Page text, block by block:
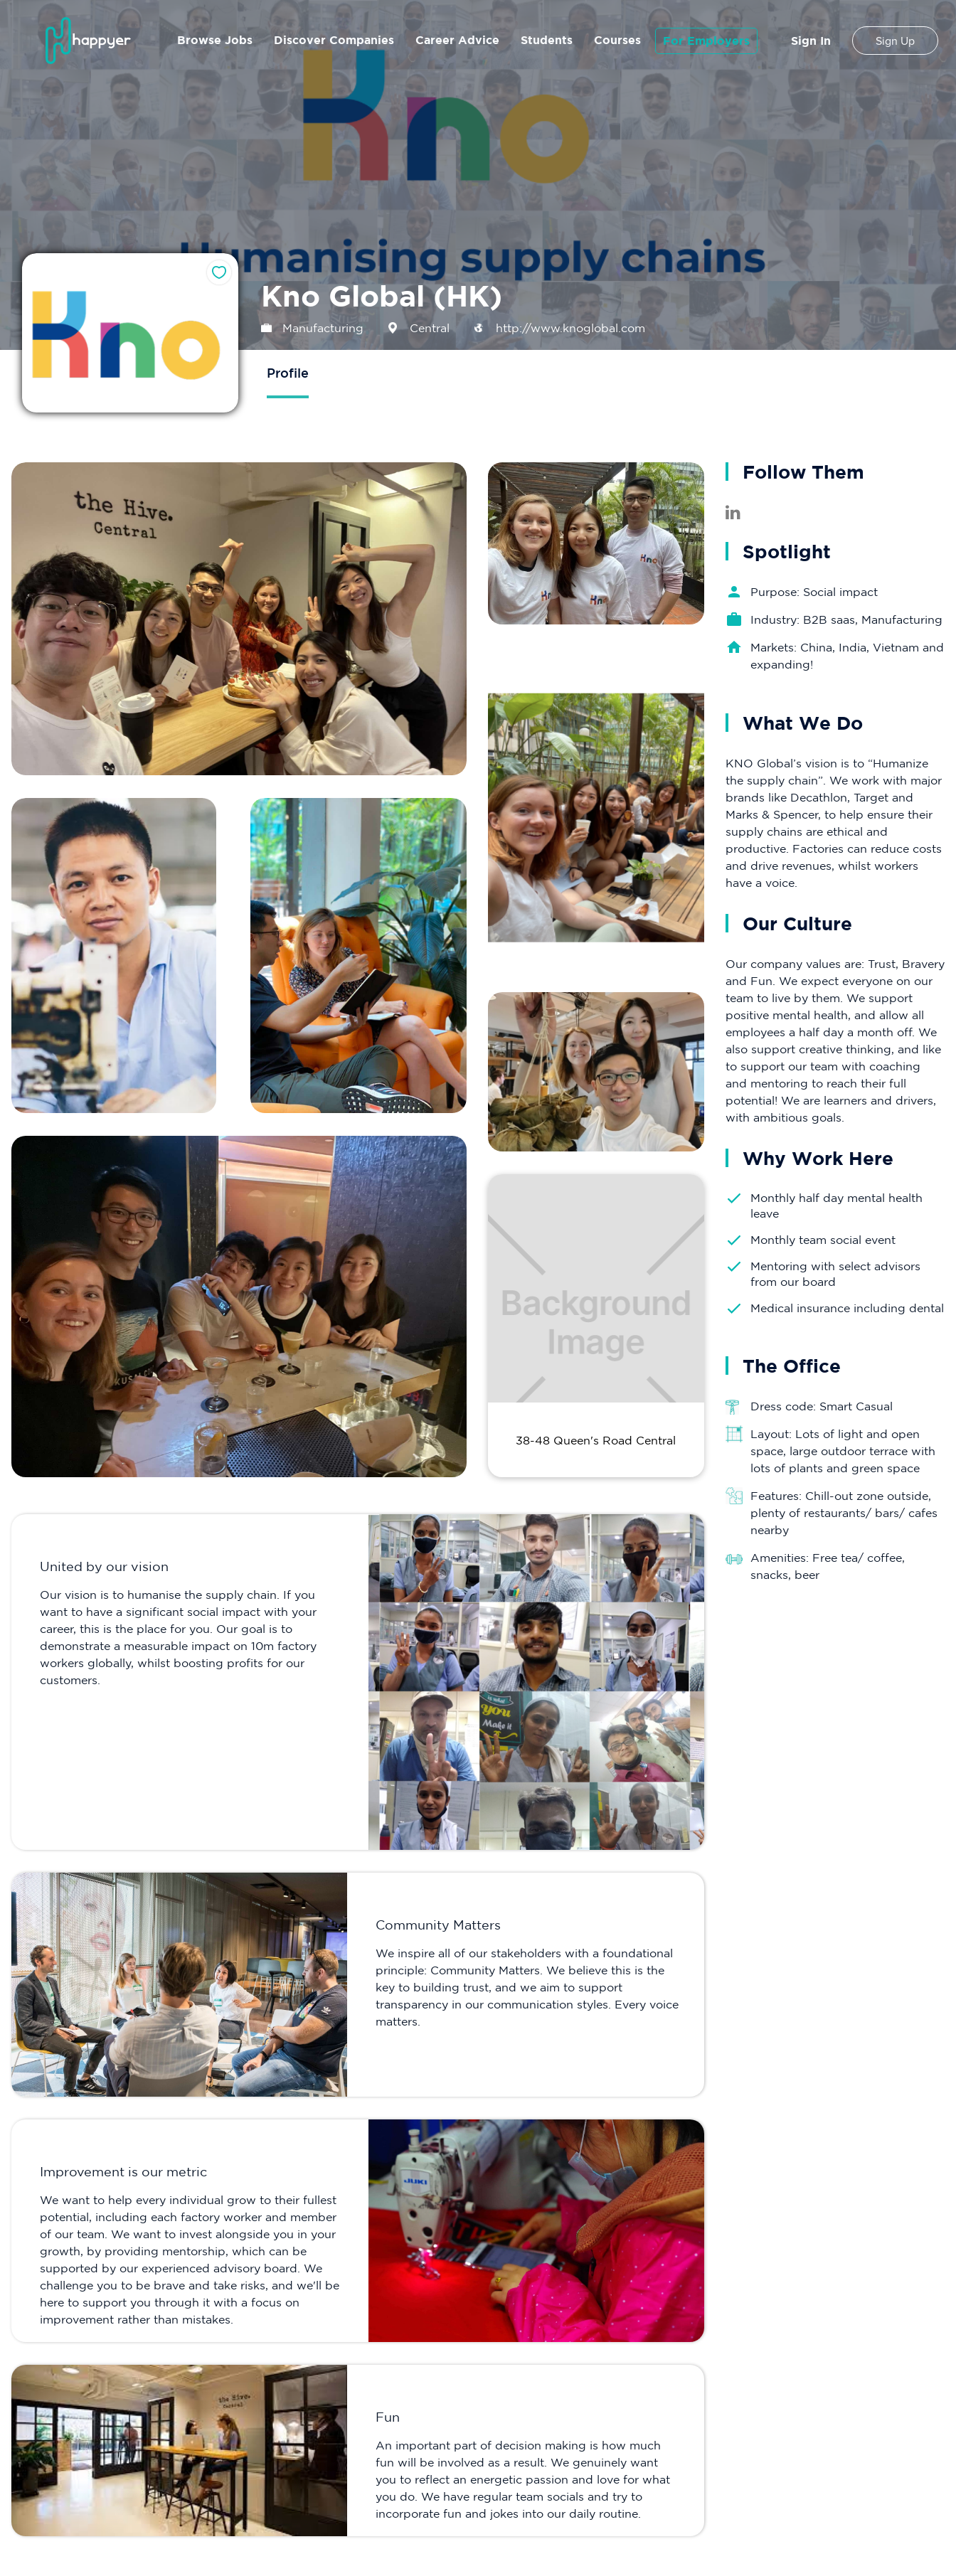
Browse Jobs Discover Companies Career Advice Students Courses For Employers Sign In Sign Up
Kno Global (HK)
Manufacturing Central http://www.knoglobal.com
Profile
38-48 Queen's Road Central
United by our vision
Our vision is to humanise the supply chain. If you
want to have a significant social impact with your
career, this is the place for you. Our goal is to
demonstrate a measurable impact on 10m factory
workers globally, whilst boosting profits for our
customers.
Community Matters
We inspire all of our stakeholders with a foundational
principle: Community Matters. We believe this is the
key to building trust, and we aim to support
transparency in our communication styles. Every voice
matters.
Improvement is our metric
We want to help every individual grow to their fullest
potential, including each factory worker and member
of our team. We want to invest alongside you in your
growth, by providing mentorship, which can be
supported by our experienced advisory board. We
challenge you to be brave and take risks, and we'll be
here to support you through it with a focus on
improvement rather than mistakes.
Fun
An important part of decision making is how much
fun will be involved as a result. We genuinely want
you to reflect an energetic passion and love for what
you do. We have regular team socials and try to
incorporate fun and jokes into our daily routine.
Follow Them
Spotlight
Purpose: Social impact
Industry: B2B saas, Manufacturing
Markets: China, India, Vietnam and
expanding!
What We Do
KNO Global’s vision is to “Humanize
the supply chain”. We work with major
brands like Decathlon, Target and
Marks & Spencer, to help ensure their
supply chains are ethical and
productive. Factories can reduce costs
and drive revenues, whilst workers
have a voice.
Our Culture
Our company values are: Trust, Bravery
and Fun. We expect everyone on our
team to live by them. We support
positive mental health, and allow all
employees a half day a month off. We
also support creative thinking, and like
to support our team with coaching
and mentoring to reach their full
potential! We are learners and drivers,
with ambitious goals.
Why Work Here
Monthly half day mental health
leave
Monthly team social event
Mentoring with select advisors
from our board
Medical insurance including dental
The Office
Dress code: Smart Casual
Layout: Lots of light and open
space, large outdoor terrace with
lots of plants and green space
Features: Chill-out zone outside,
plenty of restaurants/ bars/ cafes
nearby
Amenities: Free tea/ coffee,
snacks, beer